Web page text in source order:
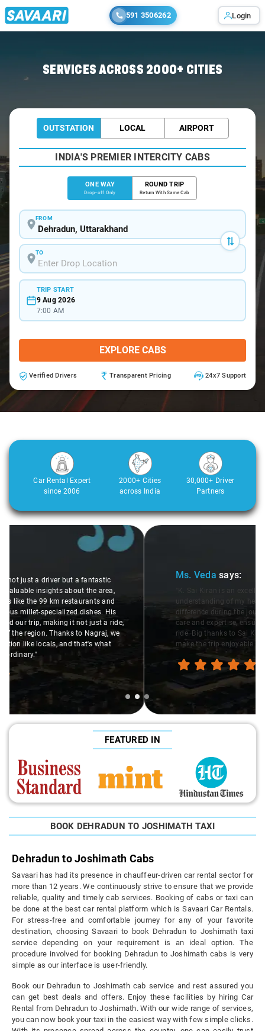
591 3506262 Login
SERVICES ACROSS 2000+ CITIES
OUTSTATION LOCAL AIRPORT
INDIA'S PREMIER INTERCITY CABS
ONE WAY
Drop-off Only
ROUND TRIP
Return With Same Cab
FROM
TO
TRIP START
9 Aug 2026
7:00 AM
EXPLORE CABS
Verified Drivers Transparent Pricing 24x7 Support
Car Rental Expert
since 2006
2000+ Cities
across India
30,000+ Driver
Partners
Ms. Veda says:
"K. Sai Kiran is an excellent, kind-hearted person. His
understanding of my health condition made a real
difference during the journey. He handled everything with
care and expertise, ensuring a smooth and comfortable
ride. Big thanks to Sai Kiran for going the extra mile to
make the trip enjoyable and worry-free."
FEATURED IN
BOOK DEHRADUN TO JOSHIMATH TAXI
Dehradun to Joshimath Cabs
Savaari has had its presence in chauffeur-driven car rental sector for
more than 12 years. We continuously strive to ensure that we provide
reliable, quality and timely cab services. Booking of cabs or taxi can
be done at the best car rental platform which is Savaari Car Rentals.
For stress-free and comfortable journey for any of your favorite
destination, choosing Savaari to book Dehradun to Joshimath taxi
service depending on your requirement is an ideal option. The
procedure involved for booking Dehradun to Joshimath cabs is very
simple as our interface is user-friendly.
Book our Dehradun to Joshimath cab service and rest assured you
can get best deals and offers. Enjoy these facilities by hiring Car
Rental from Dehradun to Joshimath. With our wide range of services,
you can now book your taxi in the easiest way with few simple clicks.